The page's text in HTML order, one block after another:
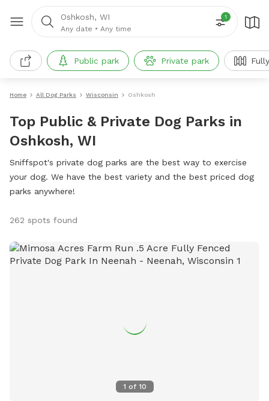
Oshkosh, WI
Any date • Any time
1
Public park Private park
Home All Dog Parks Wisconsin Oshkosh
Top Public & Private Dog Parks in
Oshkosh, WI
Sniffspot's private dog parks are the best way to exercise
your dog. We have the best variety and the best priced dog
parks anywhere!
262 spots found
1 of 10